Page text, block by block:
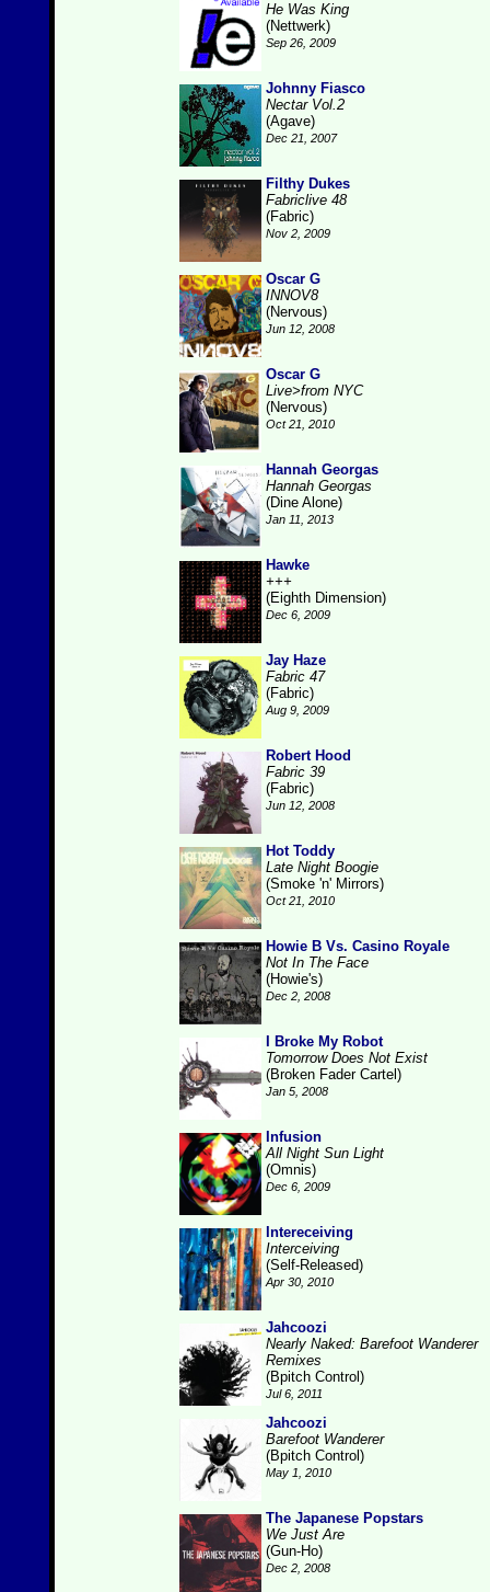
He Was King
(Nettwerk)
Sep 26, 2009
Johnny Fiasco
Nectar Vol.2
(Agave)
Dec 21, 2007
Filthy Dukes
Fabriclive 48
(Fabric)
Nov 2, 2009
Oscar G
INNOV8
(Nervous)
Jun 12, 2008
Oscar G
Live>from NYC
(Nervous)
Oct 21, 2010
Hannah Georgas
Hannah Georgas
(Dine Alone)
Jan 11, 2013
Hawke
+++
(Eighth Dimension)
Dec 6, 2009
Jay Haze
Fabric 47
(Fabric)
Aug 9, 2009
Robert Hood
Fabric 39
(Fabric)
Jun 12, 2008
Hot Toddy
Late Night Boogie
(Smoke 'n' Mirrors)
Oct 21, 2010
Howie B Vs. Casino Royale
Not In The Face
(Howie's)
Dec 2, 2008
I Broke My Robot
Tomorrow Does Not Exist
(Broken Fader Cartel)
Jan 5, 2008
Infusion
All Night Sun Light
(Omnis)
Dec 6, 2009
Intereceiving
Interceiving
(Self-Released)
Apr 30, 2010
Jahcoozi
Nearly Naked: Barefoot Wanderer
Remixes
(Bpitch Control)
Jul 6, 2011
Jahcoozi
Barefoot Wanderer
(Bpitch Control)
May 1, 2010
The Japanese Popstars
We Just Are
(Gun-Ho)
Dec 2, 2008